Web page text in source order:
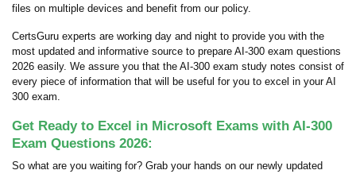
files on multiple devices and benefit from our policy.
CertsGuru experts are working day and night to provide you with the
most updated and informative source to prepare AI-300 exam questions
2026 easily. We assure you that the AI-300 exam study notes consist of
every piece of information that will be useful for you to excel in your AI
300 exam.
Get Ready to Excel in Microsoft Exams with AI-300
Exam Questions 2026:
So what are you waiting for? Grab your hands on our newly updated